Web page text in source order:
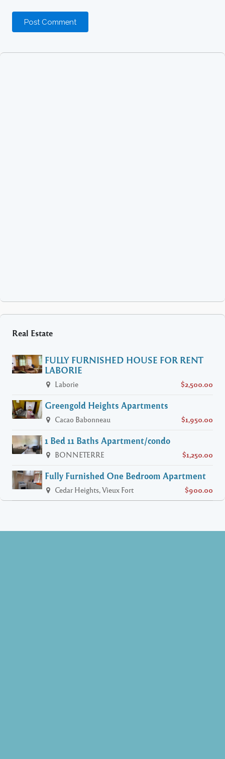
Real Estate
FULLY FURNISHED HOUSE FOR RENT
LABORIE
Laborie $2,500.00
Greengold Heights Apartments
Cacao Babonneau $1,950.00
1 Bed 11 Baths Apartment/condo
BONNETERRE $1,250.00
Fully Furnished One Bedroom Apartment
Cedar Heights, Vieux Fort $900.00